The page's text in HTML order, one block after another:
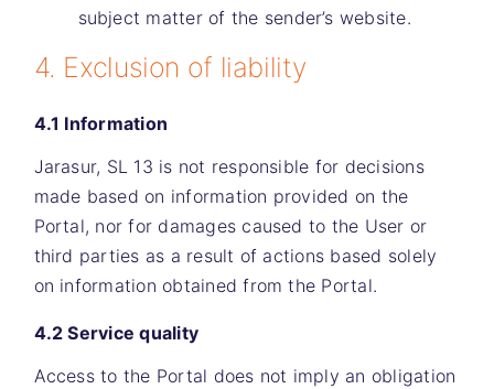
subject matter of the sender’s website.
4. Exclusion of liability
4.1 Information
Jarasur, SL 13 is not responsible for decisions
made based on information provided on the
Portal, nor for damages caused to the User or
third parties as a result of actions based solely
on information obtained from the Portal.
4.2 Service quality
Access to the Portal does not imply an obligation